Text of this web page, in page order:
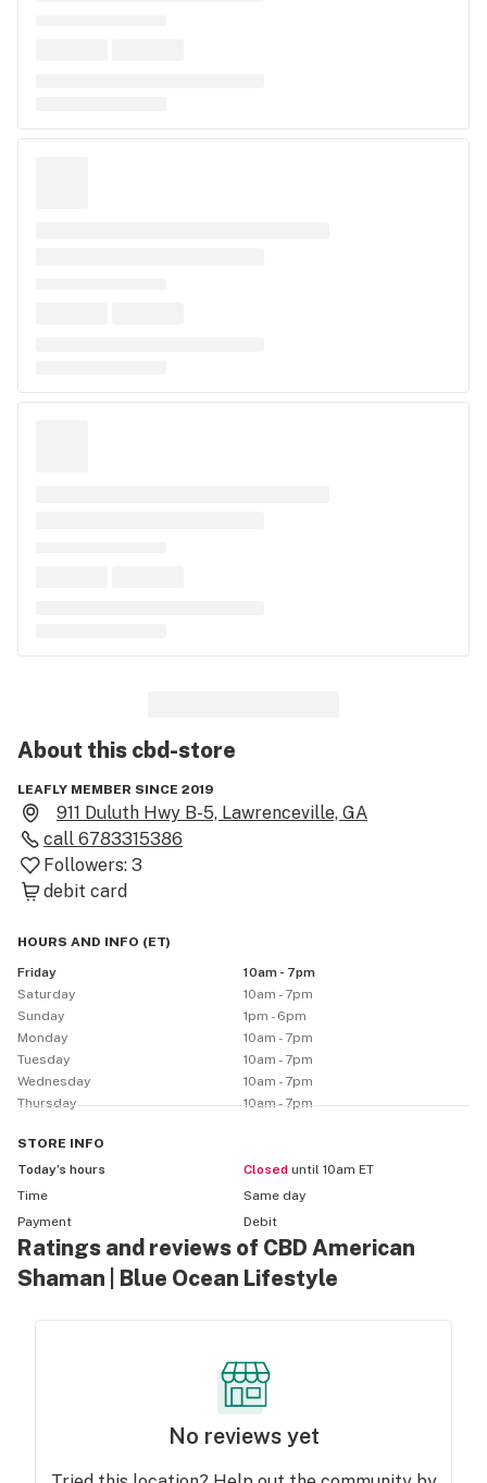
About this cbd-store
LEAFLY MEMBER SINCE 2019
911 Duluth Hwy B-5, Lawrenceville, GA
call 6783315386
Followers: 3
debit card
HOURS AND INFO (ET)
Friday
10am - 7pm
Saturday
10am - 7pm
Sunday
1pm - 6pm
Monday
10am - 7pm
Tuesday
10am - 7pm
Wednesday
10am - 7pm
Thursday
10am - 7pm
STORE INFO
Today’s hours
Closed until 10am ET
Time
Same day
Payment
Debit
Ratings and reviews of CBD American
Shaman | Blue Ocean Lifestyle
No reviews yet